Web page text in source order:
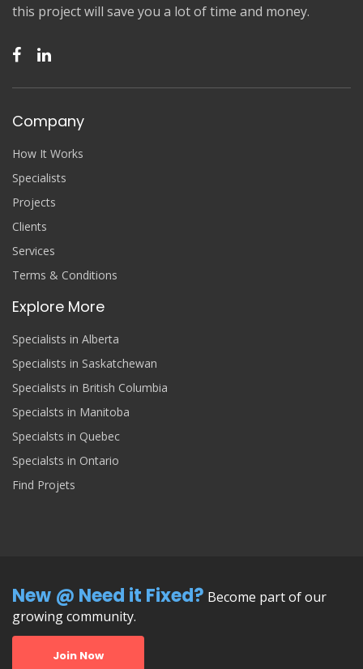
this project will save you a lot of time and money.
Company
How It Works
Specialists
Projects
Clients
Services
Terms & Conditions
Explore More
Specialists in Alberta
Specialists in Saskatchewan
Specialists in British Columbia
Specialsts in Manitoba
Specialsts in Quebec
Specialsts in Ontario
Find Projets
New @ Need it Fixed? Become part of our
growing community.
Join Now